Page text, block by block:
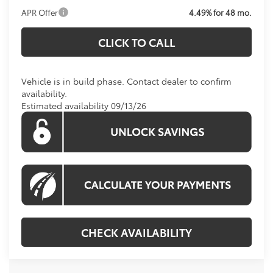
APR Offer
4.49% for 48 mo.
CLICK TO CALL
Vehicle is in build phase. Contact dealer to confirm
availability.
Estimated availability 09/13/26
CHECK AVAILABILITY